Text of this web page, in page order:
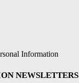
Information
NEWSLETTERS